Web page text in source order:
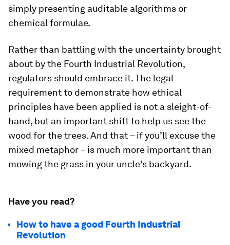
simply presenting auditable algorithms or
chemical formulae.
Rather than battling with the uncertainty brought
about by the Fourth Industrial Revolution,
regulators should embrace it. The legal
requirement to demonstrate how ethical
principles have been applied is not a sleight-of-
hand, but an important shift to help us see the
wood for the trees. And that – if you’ll excuse the
mixed metaphor – is much more important than
mowing the grass in your uncle’s backyard.
Have you read?
How to have a good Fourth Industrial
Revolution